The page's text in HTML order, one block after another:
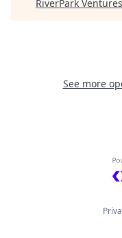
RiverPark Ventures
See more